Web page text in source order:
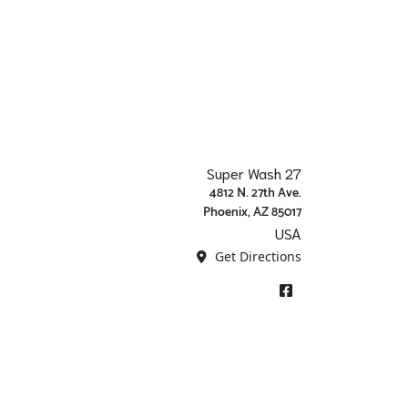
Super Wash 27
4812 N. 27th Ave.
Phoenix, AZ 85017
USA
Get Directions
Facebook